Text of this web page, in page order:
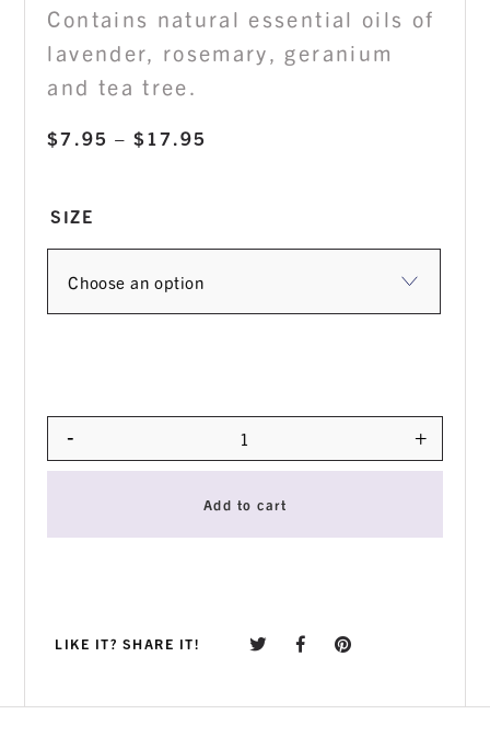
$7.95 – $17.95
$17.95
Contains natural essential oils of
lavender, rosemary, geranium
and tea tree.
SIZE
Quantity
- +
Add to cart
LIKE IT? SHARE IT!